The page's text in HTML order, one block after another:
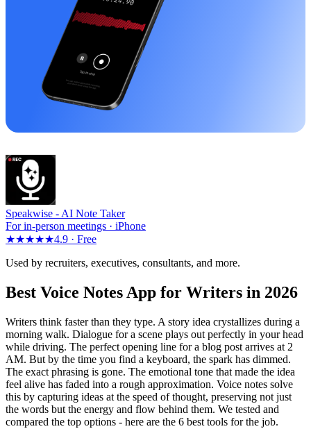
Speakwise - AI Note Taker
For in-person meetings · iPhone
★★★★★4.9 · Free
Used by recruiters, executives, consultants, and more.
Best Voice Notes App for Writers in 2026
Writers think faster than they type. A story idea crystallizes during a
morning walk. Dialogue for a scene plays out perfectly in your head
while driving. The perfect opening line for a blog post arrives at 2
AM. But by the time you find a keyboard, the spark has dimmed.
The exact phrasing is gone. The emotional tone that made the idea
feel alive has faded into a rough approximation. Voice notes solve
this by capturing ideas at the speed of thought, preserving not just
the words but the energy and flow behind them. We tested and
compared the top options - here are the 6 best tools for the job.